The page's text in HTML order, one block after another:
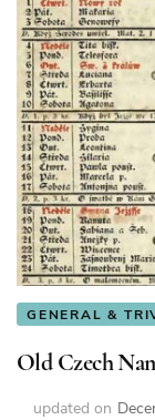
GENERAL &
Old Czech
updated on